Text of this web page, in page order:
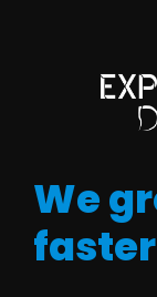
We
faster